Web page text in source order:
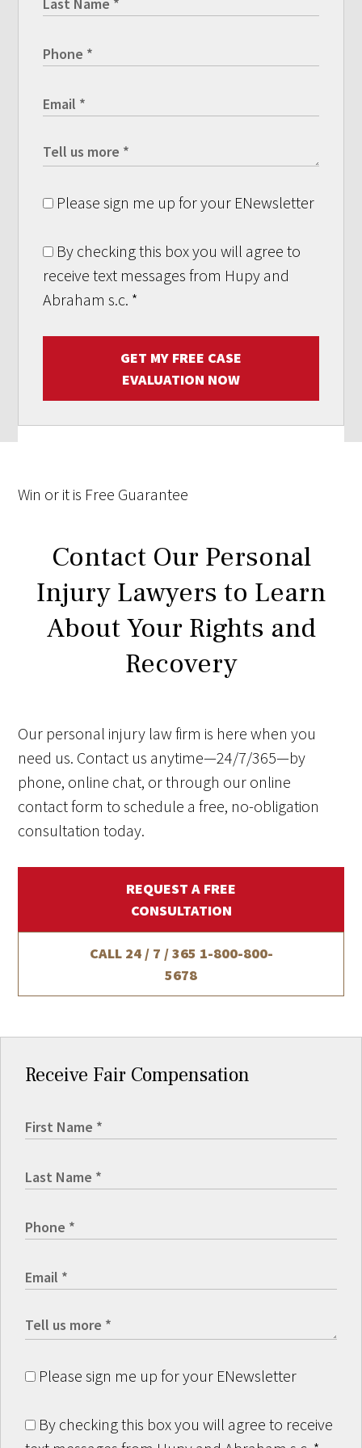
Please sign me up for your ENewsletter
By checking this box you will agree to
receive text messages from Hupy and
Abraham s.c. *
GET MY FREE CASE
EVALUATION NOW
Win or it is Free Guarantee
Contact Our Personal
Injury Lawyers to Learn
About Your Rights and
Recovery
Our personal injury law firm is here when you
need us. Contact us anytime—24/7/365—by
phone, online chat, or through our online
contact form to schedule a free, no-obligation
consultation today.
REQUEST A FREE
CONSULTATION
CALL 24 / 7 / 365 1-800-800-
5678
Receive Fair Compensation
Please sign me up for your ENewsletter
By checking this box you will agree to receive